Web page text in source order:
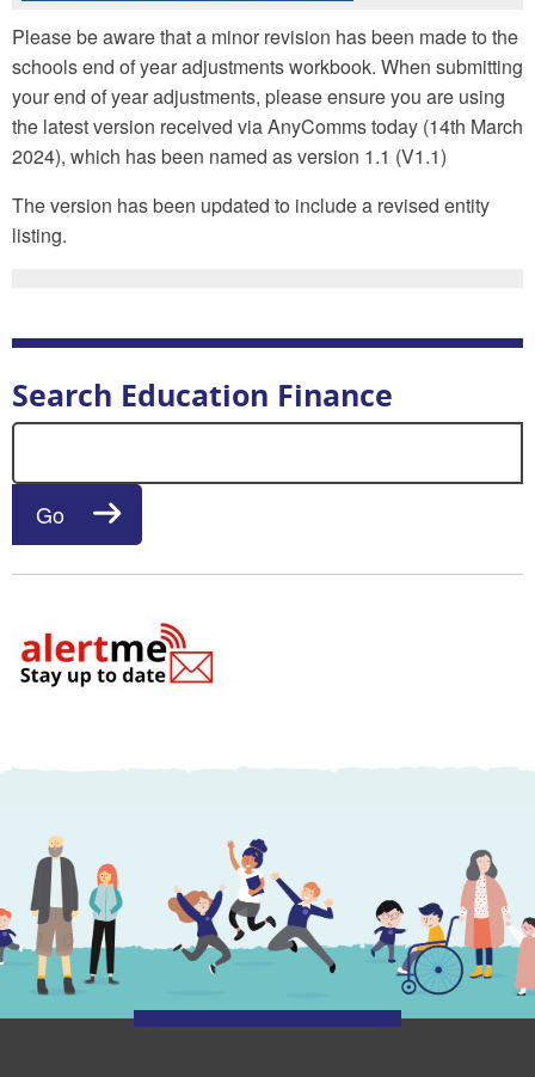
Please be aware that a minor revision has been made to the
schools end of year adjustments workbook. When submitting
your end of year adjustments, please ensure you are using
the latest version received via AnyComms today (14th March
2024), which has been named as version 1.1 (V1.1)
The version has been updated to include a revised entity
listing.
Search Education Finance
Go